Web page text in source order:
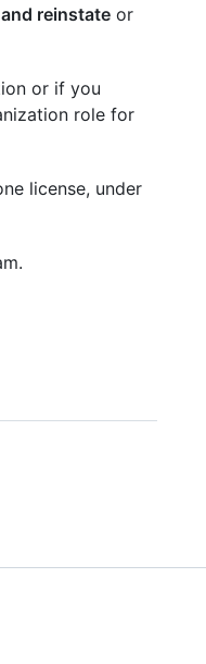
reinstate or
or if you
role for
license, under